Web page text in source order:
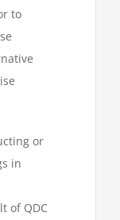
to
or
in
of QDC